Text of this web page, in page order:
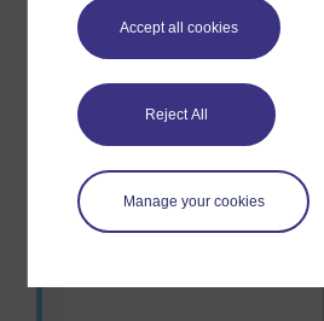
Accept all cookies
Reject All
Manage your cookies
high.
I’m falling behind with my
payments and I’m
worried that my home will